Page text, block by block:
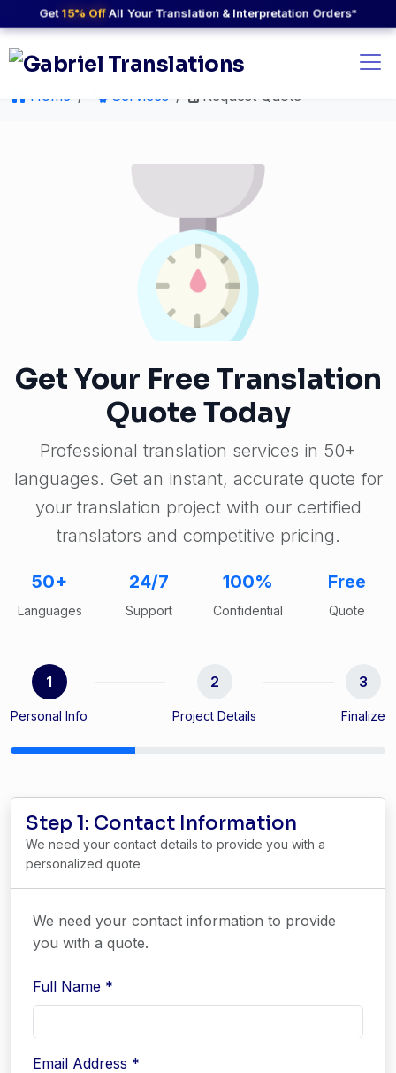
Get15% OffAll Your Translation & Interpretation Orders*
Home Services Request Quote
Get Your Free Translation
Quote Today
Professional translation services in 50+
languages. Get an instant, accurate quote for
your translation project with our certified
translators and competitive pricing.
50+
Languages
24/7
Support
100%
Confidential
Free
Quote
1
Personal Info
2
Project Details
3
Finalize
Step 1: Contact Information
We need your contact details to provide you with a
personalized quote
We need your contact information to provide
you with a quote.
Full Name *
Email Address *